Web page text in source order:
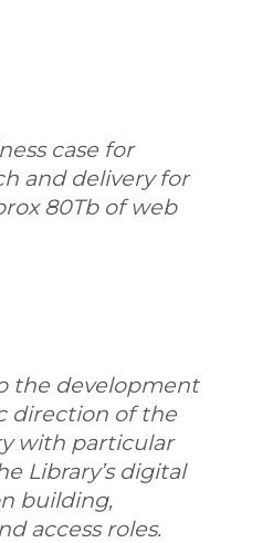
case for
and delivery for
80Tb of web
the development
direction of the
with particular
Library’s digital
building,
access roles.